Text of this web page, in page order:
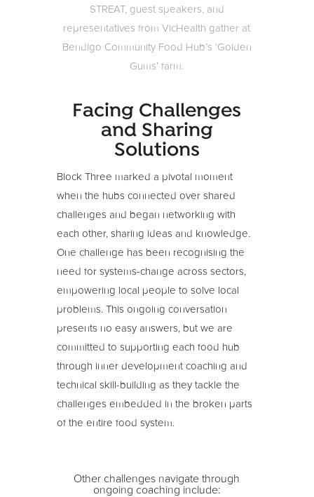
STREAT, guest speakers, and
representatives from VicHealth gather at
Bendigo Community Food Hub’s ‘Golden
Gums’ farm.
Facing Challenges
and Sharing
Solutions
Block Three marked a pivotal moment
when the hubs connected over shared
challenges and began networking with
each other, sharing ideas and knowledge.
One challenge has been recognising the
need for systems-change across sectors,
empowering local people to solve local
problems. This ongoing conversation
presents no easy answers, but we are
committed to supporting each food hub
through inner development coaching and
technical skill-building as they tackle the
challenges embedded in the broken parts
of the entire food system.
Other challenges navigate through
ongoing coaching include: